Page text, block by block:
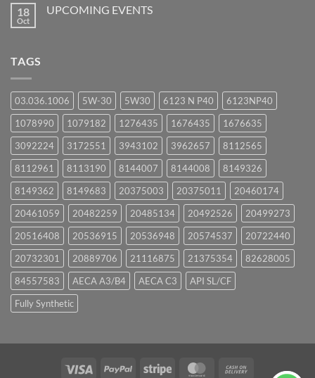
18
Oct
UPCOMING EVENTS
TAGS
03.036.1006 5W-30 5W30 6123 N P40
6123NP40
1078990
1079182 1276435 1676435
1676635
3092224
3172551 3943102 3962657
8112565
8112961
8113190 8144007 8144008
8149326
8149362
8149683 20375003 20375011
20460174
20461059
20482259 20485134 20492526
20499273
20516408
20536915 20536948 20574537
20722440
20732301
20889706 21116875 21375354
82628005
84557583
AECA A3/B4 AECA C3
API SL/CF
Fully Synthetic
Visa PayPal Stripe MasterCard